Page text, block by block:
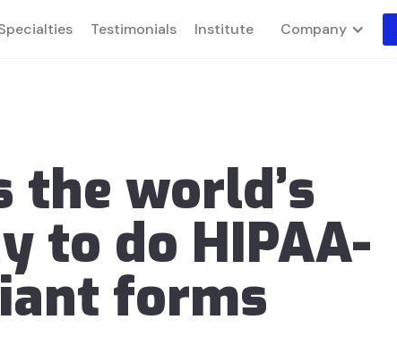
Testimonials Institute Company
the world’s
to do HIPAA-
forms